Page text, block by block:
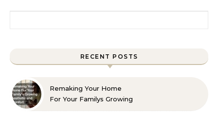
RECENT POSTS
Remaking Your Home
For Your Familys Growing